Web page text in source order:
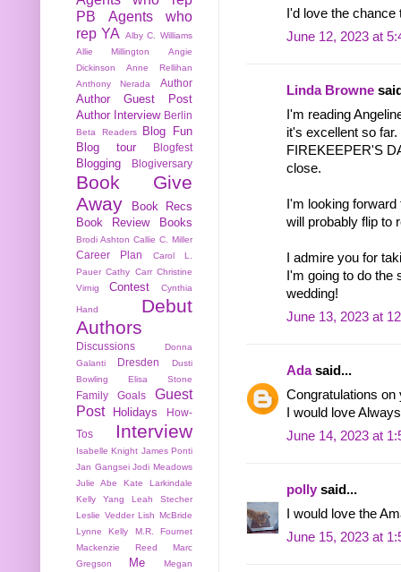
I'd love the
June 12, 2023 at
Linda Browne
I'm reading
it's excellent so
FIREKEEPER'S
close.
I'm looking
will probably flip to
I admire you for
I'm going to do the
wedding!
June 13, 2023 at
Adasaid...
Congratulations on
I would love
June 14, 2023 at
polly said...
I would love the
June 15, 2023 at
PB
Agents who
rep YA
Alby C. Williams
Allie Millington
Angie
Dickinson
Anne Rellihan
Anthony Nerada
Author
Author Guest Post
Author Interview Berlin
Beta Readers
Blog Fun
Blog tour
Blogfest
Blogging Blogiversary
Book Give
Away
Book Recs
Book Review
Books
Brodi Ashton Callie C. Miller
Career Plan
Carol L.
Pauer Cathy Carr Christine
Virnig
Contest Cynthia
Hand
Debut
Authors
Discussions
Donna
Galanti
Dresden
Dusti
Bowling
Elisa Stone
Family Goals
Guest
Post
Holidays
How-
Tos
Interview
Isabelle Knight James Ponti
Jan Gangsei Jodi Meadows
Julie Abe
Kate Larkindale
Kelly Yang
Leah Stecher
Leslie Vedder Lish McBride
Lynne Kelly
M.R. Fournet
Mackenzie Reed
Marc
Gregson
Me
Megan